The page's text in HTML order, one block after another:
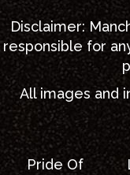
Disclaimer:
responsible for
All images and
Pride Of